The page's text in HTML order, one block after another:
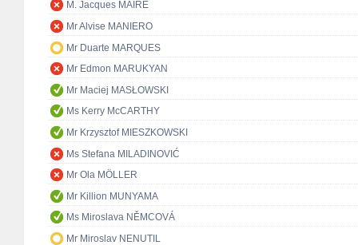
M. Jacques MAIRE
Mr Alvise MANIERO
Mr Duarte MARQUES
Mr Edmon MARUKYAN
Mr Maciej MASŁOWSKI
Ms Kerry McCARTHY
Mr Krzysztof MIESZKOWSKI
Ms Stefana MILADINOVIĆ
Mr Ola MÖLLER
Mr Killion MUNYAMA
Ms Miroslava NĚMCOVÁ
Mr Miroslav NENUTIL